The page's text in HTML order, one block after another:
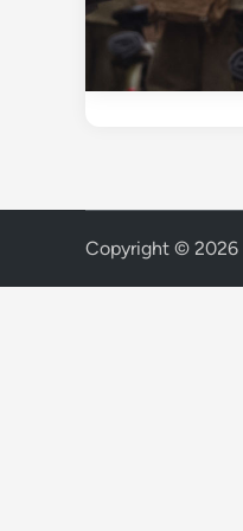
Copyright © 2026